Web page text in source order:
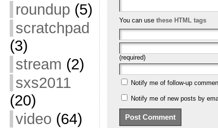
roundup (5)
scratchpad
(3)
stream (2)
sxs2011
(20)
video (64)
You can use these HTML tags
(required)
Notify me of follow-up
Notify me of new posts by